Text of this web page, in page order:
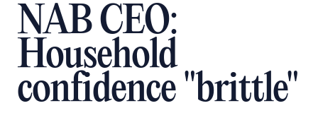
NAB CEO:
Household
confidence "brittle"